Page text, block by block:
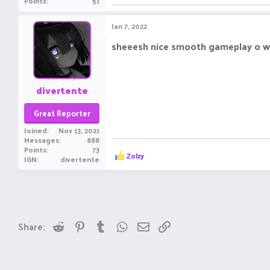
divertente
Great Reporter
Joined Nov 13, 2021
Messages 888
Points 73
IGN divertente
Jan 7, 2022
sheeesh nice smooth gameplay o
R
e
a
n
s
Zolzy
Share: Reddit PinterestTumblrWhatsApp
Email